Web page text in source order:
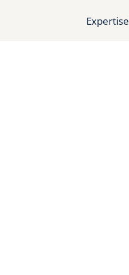
Expertise